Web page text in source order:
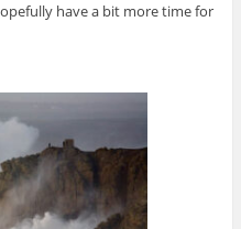
have a bit more time for